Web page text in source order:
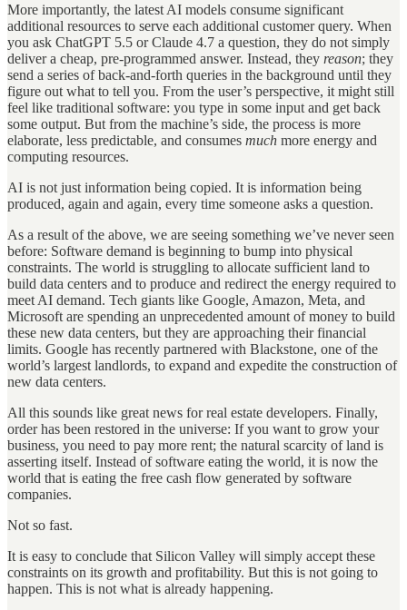
More importantly, the latest AI models consume significant
additional resources to serve each additional customer query. When
you ask ChatGPT 5.5 or Claude 4.7 a question, they do not simply
deliver a cheap, pre-programmed answer. Instead, they reason; they
send a series of back-and-forth queries in the background until they
figure out what to tell you. From the user’s perspective, it might still
feel like traditional software: you type in some input and get back
some output. But from the machine’s side, the process is more
elaborate, less predictable, and consumes much more energy and
computing resources.
AI is not just information being copied. It is information being
produced, again and again, every time someone asks a question.
As a result of the above, we are seeing something we’ve never seen
before: Software demand is beginning to bump into physical
constraints. The world is struggling to allocate sufficient land to
build data centers and to produce and redirect the energy required to
meet AI demand. Tech giants like Google, Amazon, Meta, and
Microsoft are spending an unprecedented amount of money to build
these new data centers, but they are approaching their financial
limits. Google has recently partnered with Blackstone, one of the
world’s largest landlords, to expand and expedite the construction of
new data centers.
All this sounds like great news for real estate developers. Finally,
order has been restored in the universe: If you want to grow your
business, you need to pay more rent; the natural scarcity of land is
asserting itself. Instead of software eating the world, it is now the
world that is eating the free cash flow generated by software
companies.
Not so fast.
It is easy to conclude that Silicon Valley will simply accept these
constraints on its growth and profitability. But this is not going to
happen. This is not what is already happening.